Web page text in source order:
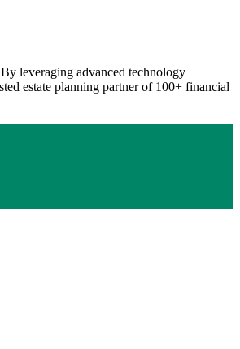
leveraging advanced technology
estate planning partner of 100+ financial